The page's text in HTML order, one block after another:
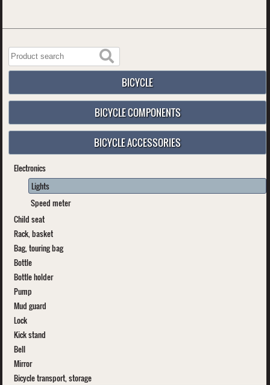
BICYCLE
BICYCLE COMPONENTS
BICYCLE ACCESSORIES
Electronics
Lights
Speed meter
Child seat
Rack, basket
Bag, touring bag
Bottle
Bottle holder
Pump
Mud guard
Lock
Kick stand
Bell
Mirror
Bicycle transport, storage